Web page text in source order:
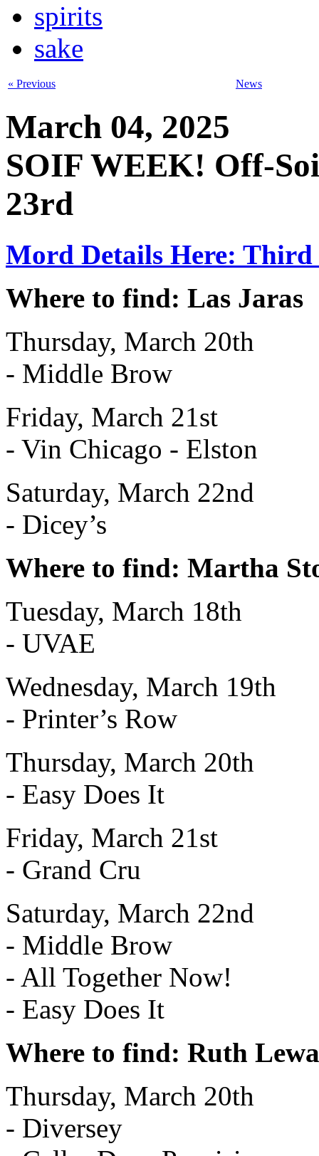
spirits
sake
« Previous News
March 04, 2025
SOIF WEEK! Off-
23rd
Mord Details Here: Third
Where to find: Las Jaras
Thursday, March 20th
- Middle Brow
Friday, March 21st
- Vin Chicago - Elston
Saturday, March 22nd
- Dicey’s
Where to find: Martha
Tuesday, March 18th
- UVAE
Wednesday, March 19th
- Printer’s Row
Thursday, March 20th
- Easy Does It
Friday, March 21st
- Grand Cru
Saturday, March 22nd
- Middle Brow
- All Together Now!
- Easy Does It
Where to find: Ruth
Thursday, March 20th
- Diversey